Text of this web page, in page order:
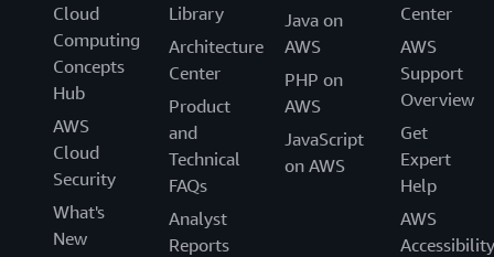
Cloud
Computing
Concepts
Hub
AWS
Cloud
Security
What's
New
Library
Architecture
Center
Product
and
Technical
FAQs
Analyst
Reports
Java on
AWS
PHP on
AWS
JavaScript
on AWS
Center
AWS
Support
Overview
Get
Expert
Help
AWS
Accessibility